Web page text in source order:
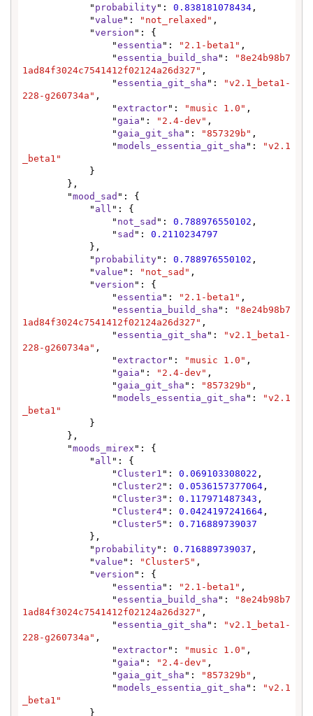
            "
probability": 0.838181078434 ,
            "
value ": "not_relaxed" ,
            "
version ": {
                "
essentia ": "2.1-beta1" ,
                "
essentia_build_sha ":
"8e24b98b7
1ad84f3024c7541412f02124a26d327" ,
                "
essentia_git_sha ":
"v2.1_beta1-
228-g260734a" ,
                "
extractor": "music 1.0" ,
                "
gaia ": "2.4-dev" ,
                "
gaia_git_sha ": "857329b" ,
                "
models_essentia_git_sha ":
"v2.1
_beta1"
        "
mood_sad ": {
            "
all ": {
                "
not_sad ": 0.788976550102 ,
                "
sad ": 0.2110234797
            "
probability": 0.788976550102 ,
            "
value ": "not_sad" ,
            "
version ": {
                "
essentia ": "2.1-beta1" ,
                "
essentia_build_sha ":
"8e24b98b7
1ad84f3024c7541412f02124a26d327" ,
                "
essentia_git_sha ":
"v2.1_beta1-
228-g260734a" ,
                "
extractor": "music 1.0" ,
                "
gaia ": "2.4-dev" ,
                "
gaia_git_sha ": "857329b" ,
                "
models_essentia_git_sha ":
"v2.1
_beta1"
        "
moods_mirex ": {
            "
all ": {
                "
Cluster1 ": 0.069103308022 ,
                "
Cluster2 ": 0.0536157377064 ,
                "
Cluster3 ": 0.117971487343 ,
                "
Cluster4": 0.0424197241664 ,
                "
Cluster5 ": 0.716889739037
            "
probability": 0.716889739037 ,
            "
value ": "Cluster5" ,
            "
version ": {
                "
essentia ": "2.1-beta1" ,
                "
essentia_build_sha ":
"8e24b98b7
1ad84f3024c7541412f02124a26d327" ,
                "
essentia_git_sha ":
"v2.1_beta1-
228-g260734a" ,
                "
extractor": "music 1.0" ,
                "
gaia ": "2.4-dev" ,
                "
gaia_git_sha ": "857329b" ,
                "
models_essentia_git_sha ":
"v2.1
_beta1"